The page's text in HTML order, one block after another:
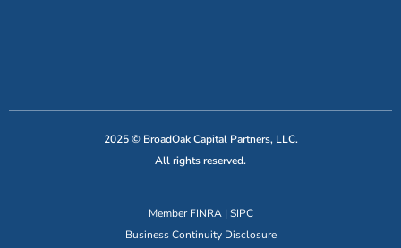
2025 © BroadOak Capital Partners, LLC.
All rights reserved.
MemberFINRA| SIPC
Business Continuity Disclosure